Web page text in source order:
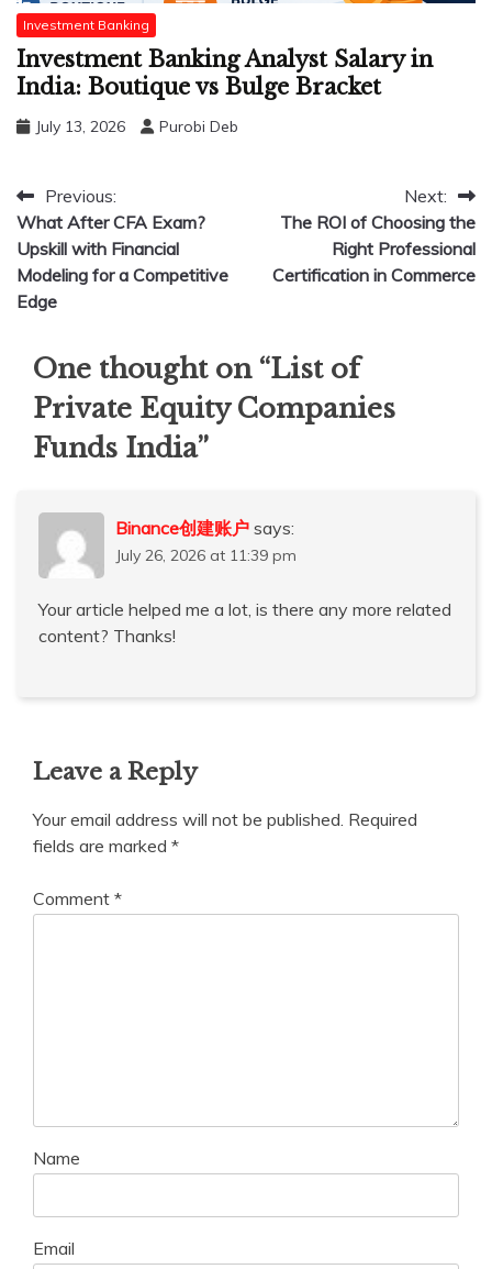
Investment Banking
Investment Banking Analyst Salary in
India: Boutique vs Bulge Bracket
July 13, 2026 Purobi Deb
Post
navigation
Previous:
What After CFA Exam?
Upskill with Financial
Modeling for a Competitive
Edge
Next:
The ROI of Choosing the
Right Professional
Certification in Commerce
One thought on “List of
Private Equity Companies
Funds India”
Binance创建账户 says:
July 26, 2026 at 11:39 pm
Your article helped me a lot, is there any more related
content? Thanks!
Leave a Reply
Your email address will not be published. Required
fields are marked *
Comment *
Name
Email